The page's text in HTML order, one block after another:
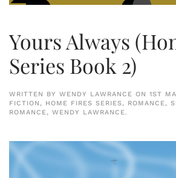
Yours Always
Series Book 2)
WRITTEN BY WENDY LAWRANCE ON 1ST
FICTION, HOME FIRES SERIES, ROMANCE,
ROMANCE, WENDY LAWRANCE.